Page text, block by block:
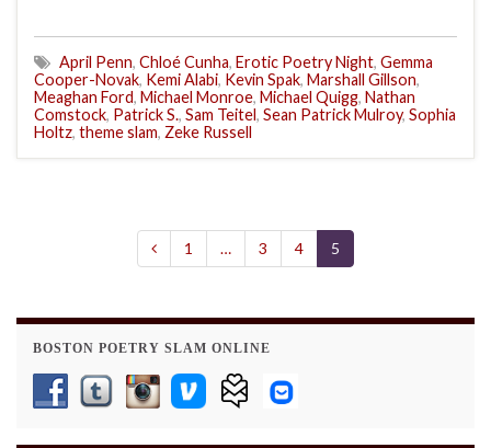
April Penn, Chloé Cunha, Erotic Poetry Night, Gemma
Cooper-Novak, Kemi Alabi, Kevin Spak, Marshall Gillson,
Meaghan Ford, Michael Monroe, Michael Quigg, Nathan
Comstock, Patrick S., Sam Teitel, Sean Patrick Mulroy, Sophia
Holtz, theme slam, Zeke Russell
1 … 3 4 5
BOSTON POETRY SLAM ONLINE